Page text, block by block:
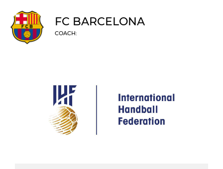
FC BARCELONA
COACH: